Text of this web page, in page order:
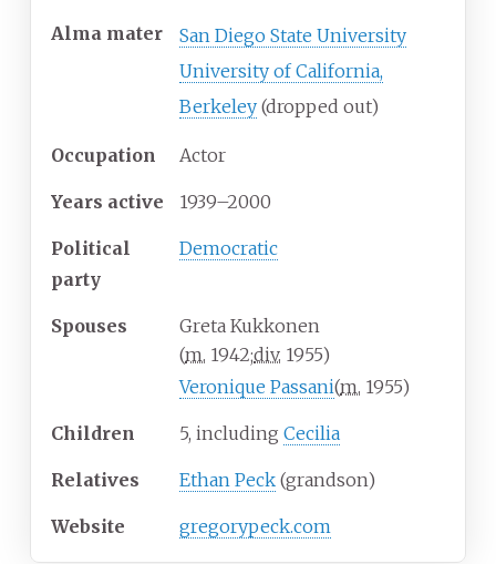
Alma mater
San Diego State University
University of California,
Berkeley (dropped out)
Occupation Actor
Years active 1939–2000
Political
party
Democratic
Spouses
Greta Kukkonen
(m. 1942;div. 1955)
Veronique Passani(m. 1955)
Children 5, including Cecilia
Relatives Ethan Peck (grandson)
Website gregorypeck.com